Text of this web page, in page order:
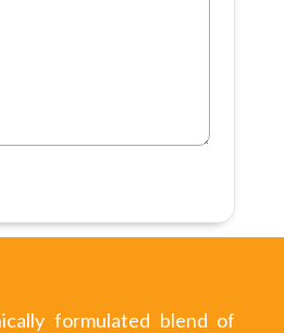
formulated blend of